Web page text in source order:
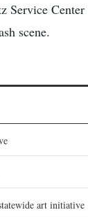
Service
scene.
art initiative